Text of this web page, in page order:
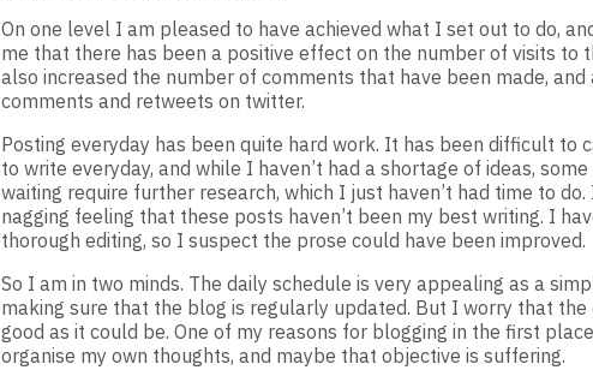
On one level I am pleased to have achieved what I set out to do,
me that there has been a positive effect on the number of visits to
also increased the number of comments that have been made, and
comments and retweets on twitter.
Posting everyday has been quite hard work. It has been difficult to
to write everyday, and while I haven’t had a shortage of ideas,
waiting require further research, which I just haven’t had time to do.
nagging feeling that these posts haven’t been my best writing. I
thorough editing, so I suspect the prose could have been improved.
So I am in two minds. The daily schedule is very appealing as a
making sure that the blog is regularly updated. But I worry that the
good as it could be. One of my reasons for blogging in the first
organise my own thoughts, and maybe that objective is suffering.